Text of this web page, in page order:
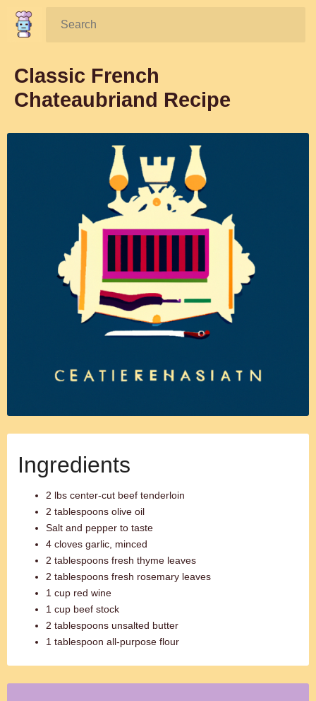
Search:
Classic French
Chateaubriand Recipe
Ingredients
2 lbs center-cut beef tenderloin
2 tablespoons olive oil
Salt and pepper to taste
4 cloves garlic, minced
2 tablespoons fresh thyme leaves
2 tablespoons fresh rosemary leaves
1 cup red wine
1 cup beef stock
2 tablespoons unsalted butter
1 tablespoon all-purpose flour